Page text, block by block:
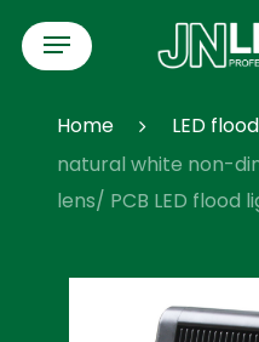
Skip
content
Menu
Home LED
natural white non-
lens/ PCB LED flood